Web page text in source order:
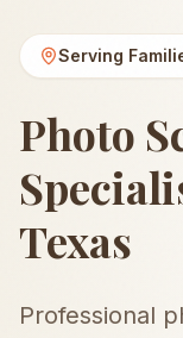
Serving
Photo
Texas
Professional